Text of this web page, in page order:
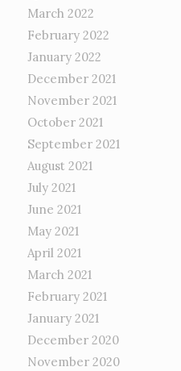
March 2022
February 2022
January 2022
December 2021
November 2021
October 2021
September 2021
August 2021
July 2021
June 2021
May 2021
April 2021
March 2021
February 2021
January 2021
December 2020
November 2020